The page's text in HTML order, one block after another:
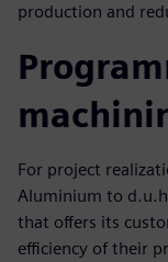
production and
For project
Aluminium to
that offers its
efficiency of their